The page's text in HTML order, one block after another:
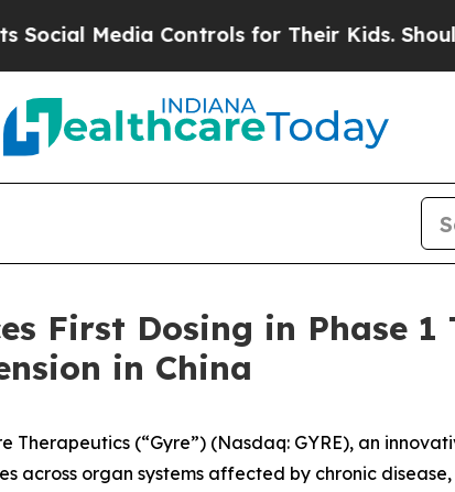
Media Controls for Their Kids. Should the
First Dosing in Phase
in China
Therapeutics (“Gyre”) (Nasdaq: GYRE), an
across organ systems affected by chronic